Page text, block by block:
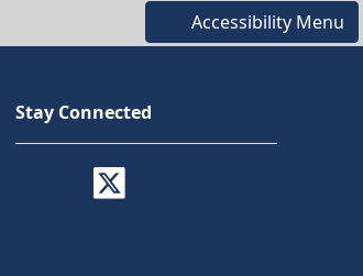
Accessibility Menu
Stay Connected